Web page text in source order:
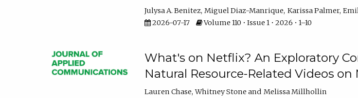
Julysa A. Benitez Miguel Diaz-Manrique Karissa Palmer
2026-07-17
Volume 110 • Issue 1 • 2026 • 1–10
What's on Netflix? An Exploratory
Natural Resource-Related Videos on
Lauren Chase Whitney Stone
Melissa Millhollin